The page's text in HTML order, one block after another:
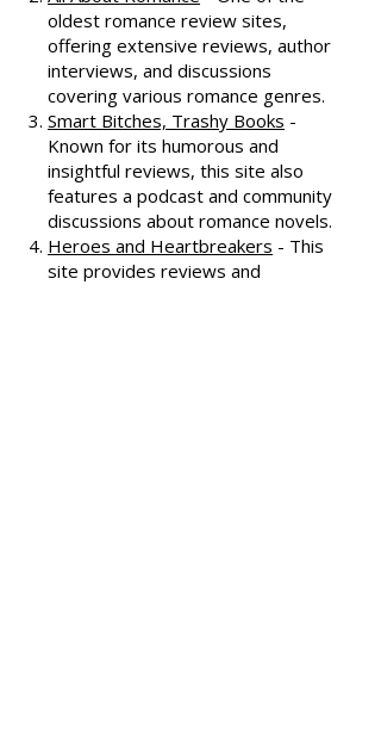
honest and well-thought-out
reviews, often featuring witty
commentary.
All About Romance- One of the
oldest romance review sites,
offering extensive reviews, author
interviews, and discussions
covering various romance genres.
Smart Bitches, Trashy Books-
Known for its humorous and
insightful reviews, this site also
features a podcast and community